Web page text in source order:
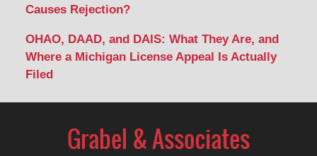
Causes Rejection?
OHAO, DAAD, and DAIS: What They Are, and
Where a Michigan License Appeal Is Actually
Filed
Information